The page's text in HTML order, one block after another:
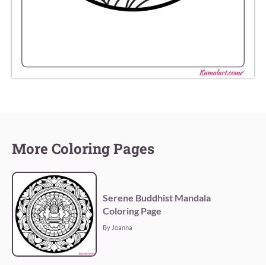
More Coloring Pages
Serene Buddhist Mandala
Coloring Page
By Joanna